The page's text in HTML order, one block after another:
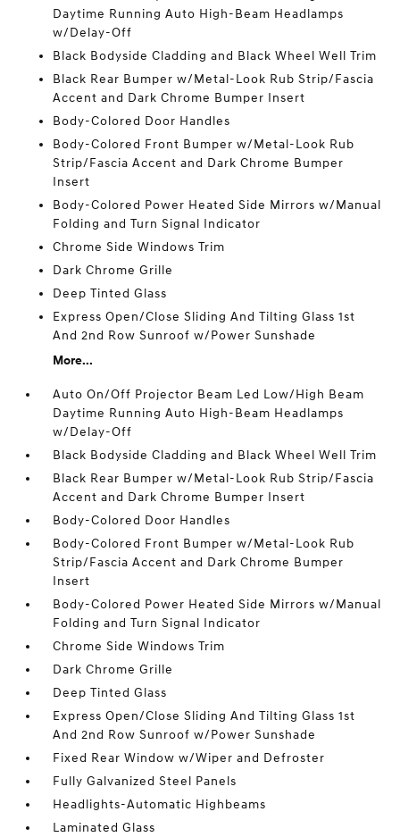
Daytime Running Auto High-Beam Headlamps
w/Delay-Off
Black Bodyside Cladding and Black Wheel Well Trim
Black Rear Bumper w/Metal-Look Rub Strip/Fascia
Accent and Dark Chrome Bumper Insert
Body-Colored Door Handles
Body-Colored Front Bumper w/Metal-Look Rub
Strip/Fascia Accent and Dark Chrome Bumper
Insert
Body-Colored Power Heated Side Mirrors w/Manual
Folding and Turn Signal Indicator
Chrome Side Windows Trim
Dark Chrome Grille
Deep Tinted Glass
Express Open/Close Sliding And Tilting Glass 1st
And 2nd Row Sunroof w/Power Sunshade
More...
Auto On/Off Projector Beam Led Low/High Beam
Daytime Running Auto High-Beam Headlamps
w/Delay-Off
Black Bodyside Cladding and Black Wheel Well Trim
Black Rear Bumper w/Metal-Look Rub Strip/Fascia
Accent and Dark Chrome Bumper Insert
Body-Colored Door Handles
Body-Colored Front Bumper w/Metal-Look Rub
Strip/Fascia Accent and Dark Chrome Bumper
Insert
Body-Colored Power Heated Side Mirrors w/Manual
Folding and Turn Signal Indicator
Chrome Side Windows Trim
Dark Chrome Grille
Deep Tinted Glass
Express Open/Close Sliding And Tilting Glass 1st
And 2nd Row Sunroof w/Power Sunshade
Fixed Rear Window w/Wiper and Defroster
Fully Galvanized Steel Panels
Headlights-Automatic Highbeams
Laminated Glass